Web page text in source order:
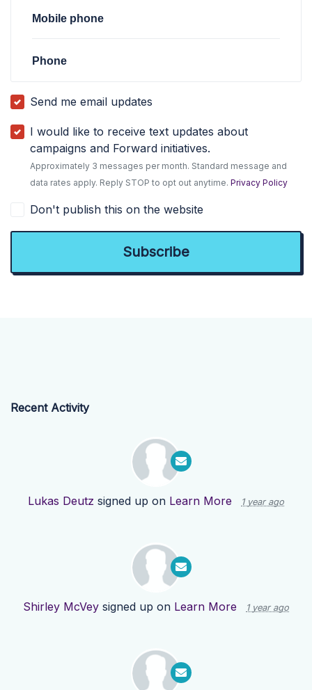
Mobile phone
Phone
Send me email updates
I would like to receive text updates about
campaigns and Forward initiatives.
Approximately 3 messages per month. Standard message and
data rates apply. Reply STOP to opt out anytime.Privacy Policy
Don't publish this on the website
Recent Activity
Lukas Deutz signed up on Learn More 1 year ago
Shirley McVey signed up on Learn More 1 year ago